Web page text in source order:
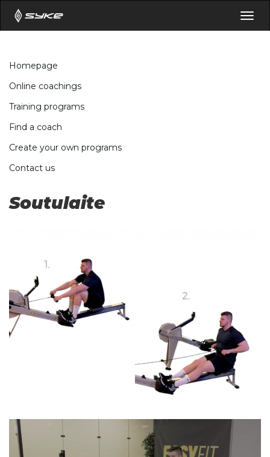
Homepage
Online coachings
Training programs
Find a coach
Create your own programs
Contact us
Soutulaite